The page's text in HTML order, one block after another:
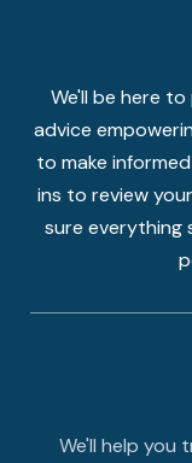
We'll be here
advice
to make
ins to review
sure everything
We'll help you